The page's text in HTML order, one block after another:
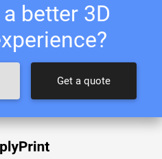
better 3D
Get a quote